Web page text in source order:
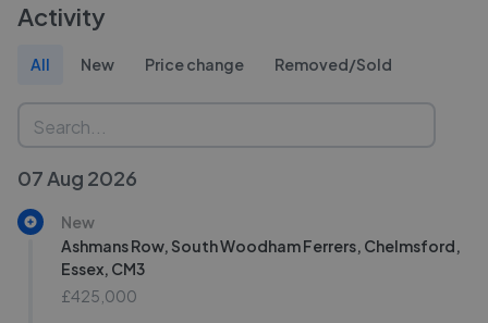
Activity
All New Price change Removed/Sold
07 Aug 2026
New
Ashmans Row, South Woodham Ferrers, Chelmsford,
Essex, CM3
£425,000